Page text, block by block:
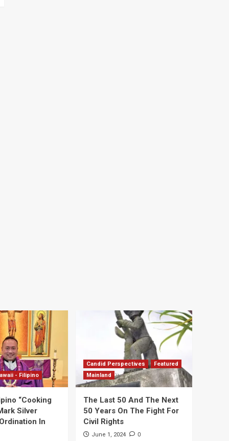
- Filipino
“Cooking
Silver
In
Candid Perspectives
Featured
Mainland
The Last 50 And The Next
50 Years On The Fight For
Civil Rights
June 1, 2024 0